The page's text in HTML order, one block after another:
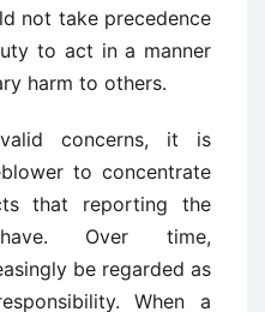
not take precedence
to act in a manner
harm to others.
concerns, it is
to concentrate
that reporting the
Over time,
be regarded as
When a